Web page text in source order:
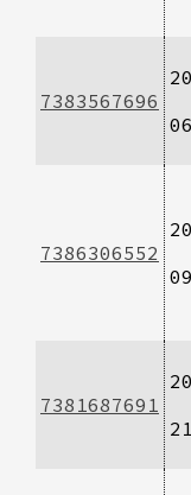
7383567696
7386306552
7381687691